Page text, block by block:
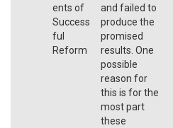
ents of
Success
ful
Reform
and failed to
produce the
promised
results. One
possible
reason for
this is for the
most part
these